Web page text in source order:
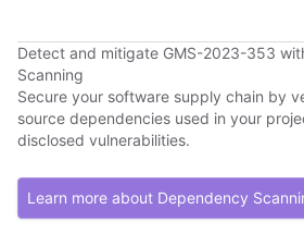
Detect and mitigate GMS-2023-353
Scanning
Secure your software supply chain by
source dependencies used in your
disclosed vulnerabilities.
Learn more about Dependency